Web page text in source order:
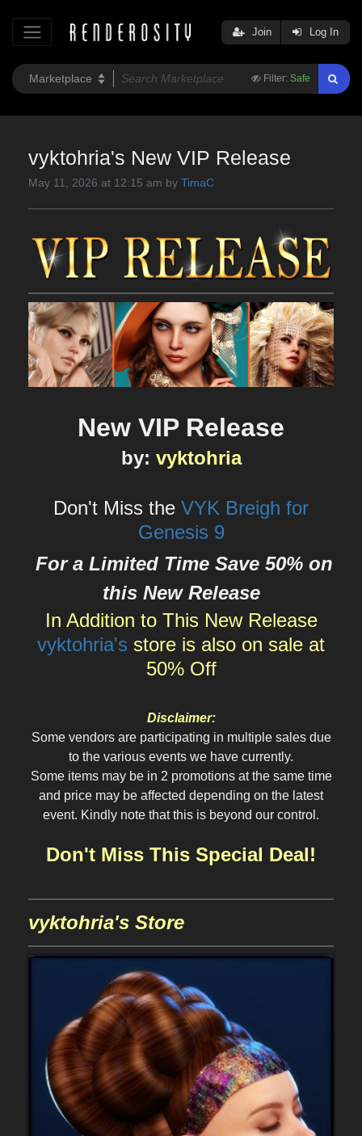
Filter: Safe
Join Log In
vyktohria's New VIP Release
May 11, 2026 at 12:15 am by TimaC
New VIP Release
by: vyktohria
Don't Miss the VYK Breigh for
Genesis 9
For a Limited Time Save 50% on
this New Release
In Addition to This New Release
vyktohria's store is also on sale at
50% Off
Disclaimer:
Some vendors are participating in multiple sales due
to the various events we have currently.
Some items may be in 2 promotions at the same time
and price may be affected depending on the latest
event. Kindly note that this is beyond our control.
Don't Miss This Special Deal!
vyktohria's Store